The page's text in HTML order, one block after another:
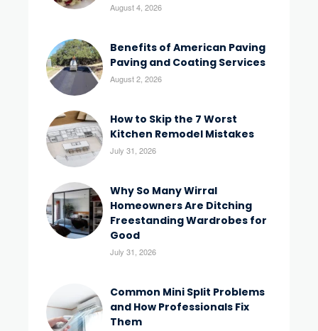
August 4, 2026
Benefits of American Paving
Paving and Coating Services
August 2, 2026
How to Skip the 7 Worst
Kitchen Remodel Mistakes
July 31, 2026
Why So Many Wirral
Homeowners Are Ditching
Freestanding Wardrobes for
Good
July 31, 2026
Common Mini Split Problems
and How Professionals Fix
Them